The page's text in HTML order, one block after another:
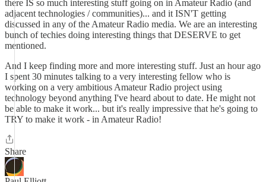
there IS so much interesting stuff going on in Amateur Radio (and
adjacent technologies / communities)... and it ISN'T getting
discussed in any of the Amateur Radio media. We are an interesting
bunch of techies doing interesting things that DESERVE to get
mentioned.
And I keep finding more and more interesting stuff. Just an hour ago
I spent 30 minutes talking to a very interesting fellow who is
working on a very ambitious Amateur Radio project using
technology beyond anything I've heard about to date. He might not
be able to make it work... but it's really impressive that he's going to
TRY to make it work - in Amateur Radio!
Share